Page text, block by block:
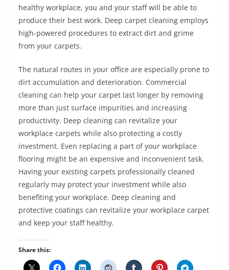
healthy workplace, you and your staff will be able to
produce their best work. Deep carpet cleaning employs
high-powered procedures to extract dirt and grime
from your carpets.
The natural routes in your office are especially prone to
dirt accumulation and deterioration. Commercial
cleaning can help your carpet last longer by removing
more than just surface impurities and increasing
productivity. Deep cleaning can revitalize your
workplace carpets while also protecting a costly
investment. Even replacing a part of your workplace
flooring might be an expensive and inconvenient task.
Having your existing carpets professionally cleaned
regularly may protect your investment while also
benefiting your workplace. Deep cleaning and
protective coatings can revitalize your workplace carpet
and keep your staff healthy.
Share this: